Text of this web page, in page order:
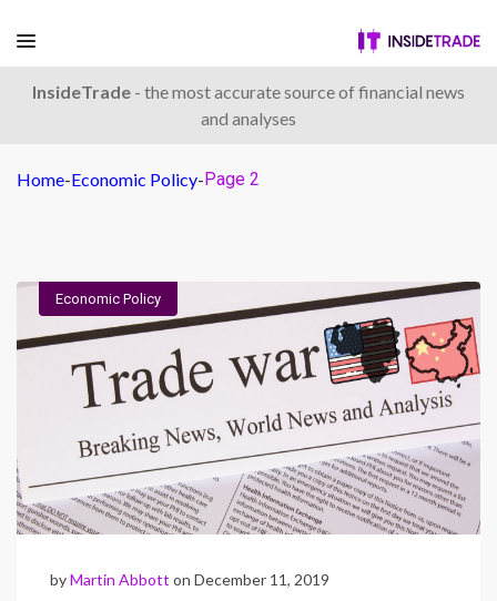
InsideTrade - the most accurate source of financial news
and analyses
Home-Economic Policy-Page 2
Economic Policy
byMartin Abbott on December 11, 2019